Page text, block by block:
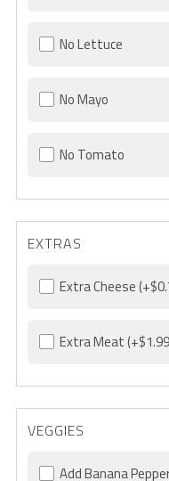
No Lettuce
No Mayo
No Tomato
EXTRAS
Extra Cheese
Extra Meat
VEGGIES
Add Banana